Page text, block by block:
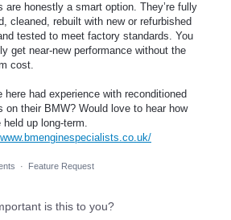
are honestly a smart option. They’re fully
cleaned, rebuilt with new or refurbished
tested to meet factory standards. You
get near-new performance without the
cost.
here had experience with reconditioned
on their BMW? Would love to hear how
held up long-term.
· Feature Request
is this to you?